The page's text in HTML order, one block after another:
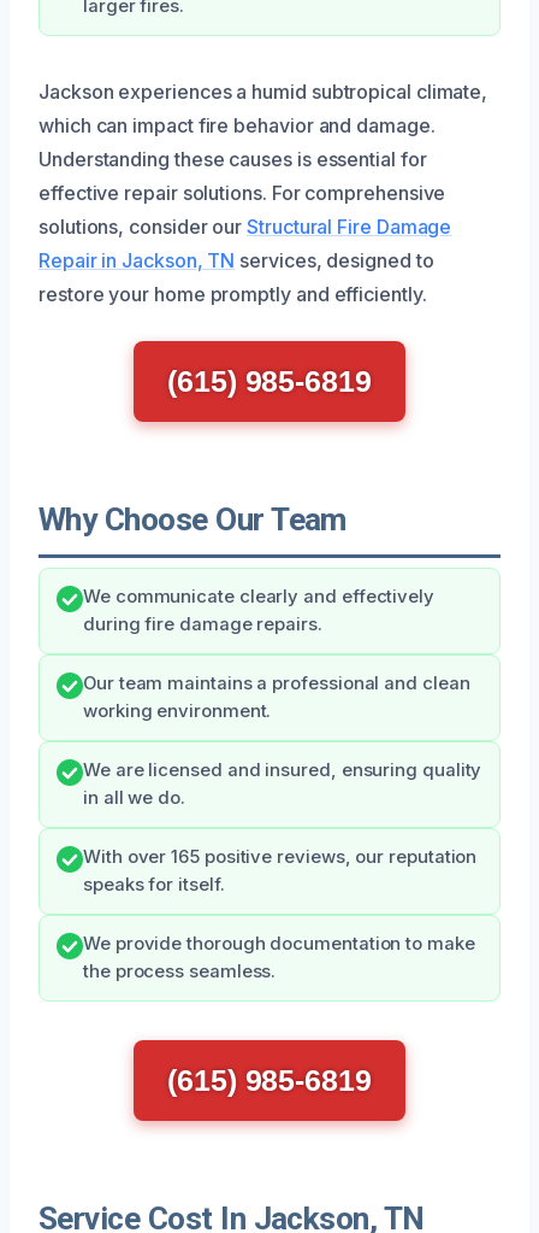
larger fires.
Jackson experiences a humid subtropical climate,
which can impact fire behavior and damage.
Understanding these causes is essential for
effective repair solutions. For comprehensive
solutions, consider ourStructural Fire Damage
Repair in Jackson, TN services, designed to
restore your home promptly and efficiently.
(615) 985-6819
Why Choose Our Team
We communicate clearly and effectively
during fire damage repairs.
Our team maintains a professional and clean
working environment.
We are licensed and insured, ensuring quality
in all we do.
With over 165 positive reviews, our reputation
speaks for itself.
We provide thorough documentation to make
the process seamless.
(615) 985-6819
Service Cost In Jackson, TN